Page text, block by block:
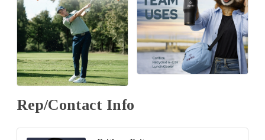
Rep/Contact Info